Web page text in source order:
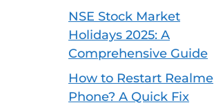
NSE Stock Market
Holidays 2025: A
Comprehensive Guide
How to Restart Realme
Phone? A Quick Fix